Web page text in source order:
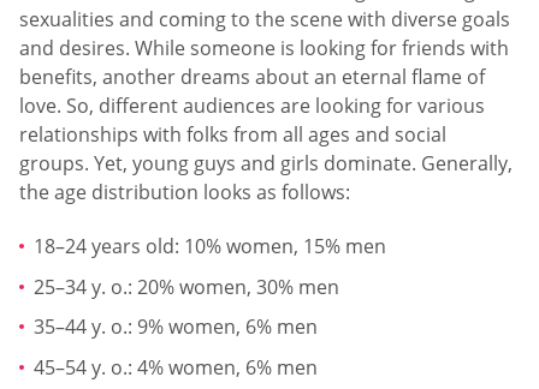
sexualities and coming to the scene with diverse goals
and desires. While someone is looking for friends with
benefits, another dreams about an eternal flame of
love. So, different audiences are looking for various
relationships with folks from all ages and social
groups. Yet, young guys and girls dominate. Generally,
the age distribution looks as follows:
18–24 years old: 10% women, 15% men
25–34 y. o.: 20% women, 30% men
35–44 y. o.: 9% women, 6% men
45–54 y. o.: 4% women, 6% men